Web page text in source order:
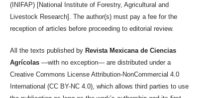
(INIFAP) [National Institute of Forestry, Agricultural and
Livestock Research]. The author(s) must pay a fee for the
reception of articles before proceeding to editorial review.
All the texts published by Revista Mexicana de Ciencias
Agrícolas —with no exception— are distributed under a
Creative Commons License Attribution-NonCommercial 4.0
International (CC BY-NC 4.0), which allows third parties to use